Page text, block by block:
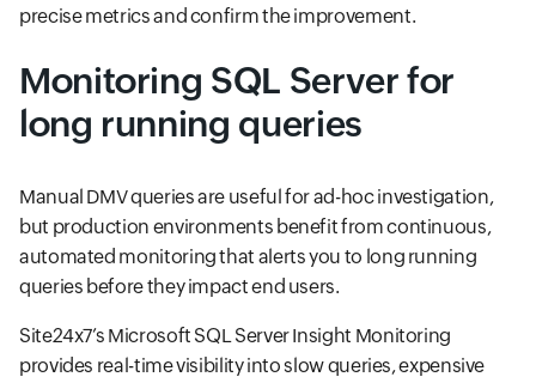
precise metrics and confirm the improvement.
Monitoring SQL Server for
long running queries
Manual DMV queries are useful for ad-hoc investigation,
but production environments benefit from continuous,
automated monitoring that alerts you to long running
queries before they impact end users.
Site24x7’s Microsoft SQL Server Insight Monitoring
provides real-time visibility into slow queries, expensive